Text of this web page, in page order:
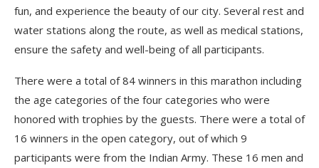
fun, and experience the beauty of our city. Several rest and
water stations along the route, as well as medical stations,
ensure the safety and well-being of all participants.
There were a total of 84 winners in this marathon including
the age categories of the four categories who were
honored with trophies by the guests. There were a total of
16 winners in the open category, out of which 9
participants were from the Indian Army. These 16 men and